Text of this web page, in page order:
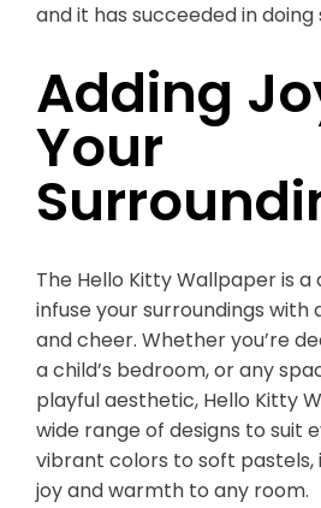
and it has succeeded in doing
Adding
Your
The Hello Kitty Wallpaper is
infuse your surroundings with
and cheer. Whether you’re
a child’s bedroom, or any
playful aesthetic, Hello Kitty
wide range of designs to suit
vibrant colors to soft pastels,
joy and warmth to any room.